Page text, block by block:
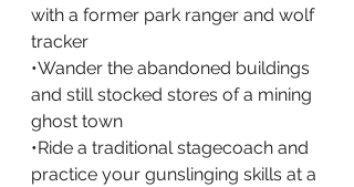
with a former park ranger and wolf
tracker
•Wander the abandoned buildings
and still stocked stores of a mining
ghost town
•Ride a traditional stagecoach and
practice your gunslinging skills at a